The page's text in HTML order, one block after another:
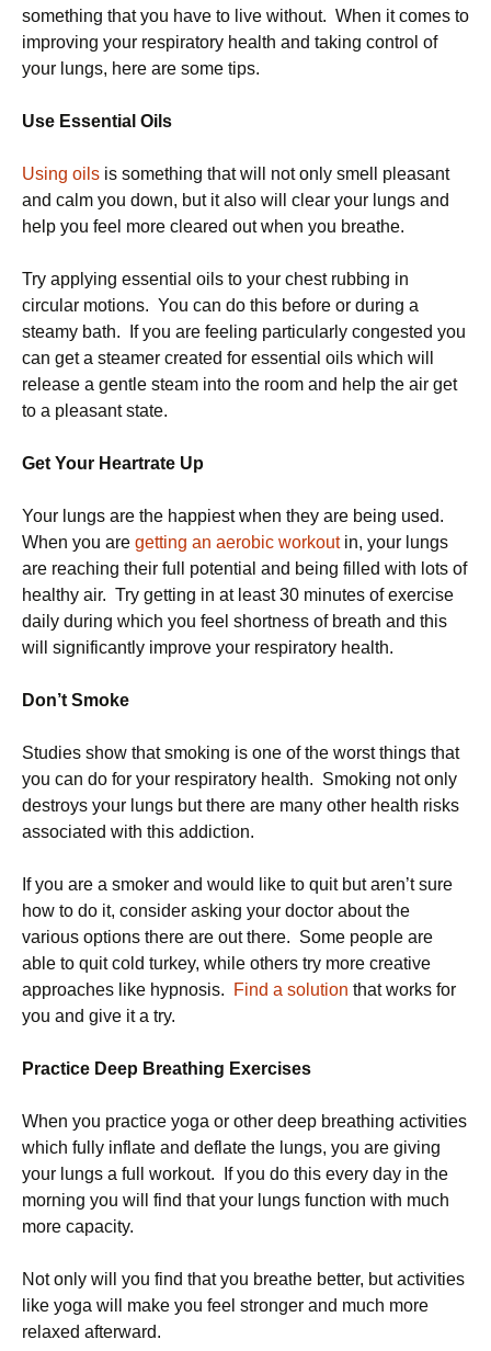
something that you have to live without. When it comes to
improving your respiratory health and taking control of
your lungs, here are some tips.
Use Essential Oils
Using oils is something that will not only smell pleasant
and calm you down, but it also will clear your lungs and
help you feel more cleared out when you breathe.
Try applying essential oils to your chest rubbing in
circular motions. You can do this before or during a
steamy bath. If you are feeling particularly congested you
can get a steamer created for essential oils which will
release a gentle steam into the room and help the air get
to a pleasant state.
Get Your Heartrate Up
Your lungs are the happiest when they are being used.
When you are getting an aerobic workoutin, your lungs
are reaching their full potential and being filled with lots of
healthy air. Try getting in at least 30 minutes of exercise
daily during which you feel shortness of breath and this
will significantly improve your respiratory health.
Don’t Smoke
Studies show that smoking is one of the worst things that
you can do for your respiratory health. Smoking not only
destroys your lungs but there are many other health risks
associated with this addiction.
If you are a smoker and would like to quit but aren’t sure
how to do it, consider asking your doctor about the
various options there are out there. Some people are
able to quit cold turkey, while others try more creative
approaches like hypnosis.
Find a solution that works for
you and give it a try.
Practice Deep Breathing Exercises
When you practice yoga or other deep breathing activities
which fully inflate and deflate the lungs, you are giving
your lungs a full workout. If you do this every day in the
morning you will find that your lungs function with much
more capacity.
Not only will you find that you breathe better, but activities
like yoga will make you feel stronger and much more
relaxed afterward.